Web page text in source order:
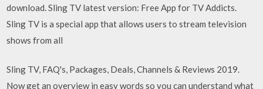
download. Sling TV latest version: Free App for TV Addicts.
Sling TV is a special app that allows users to stream television
shows from all
Sling TV, FAQ's, Packages, Deals, Channels & Reviews 2019.
Now get an overview in easy words so you can understand what